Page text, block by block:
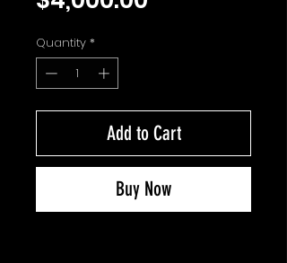
Quantity *
Add to Cart
Buy Now